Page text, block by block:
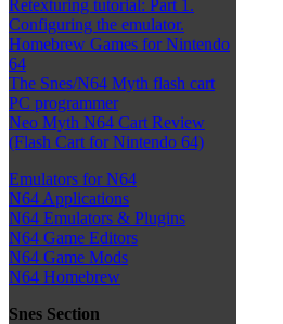
Retexturing tutorial: Part 1.
Configuring the emulator.
Homebrew Games for Nintendo
64
The Snes/N64 Myth flash cart
PC programmer
Neo Myth N64 Cart Review
(Flash Cart for Nintendo 64)
Emulators for N64
N64 Applications
N64 Emulators & Plugins
N64 Game Editors
N64 Game Mods
N64 Homebrew
Snes Section